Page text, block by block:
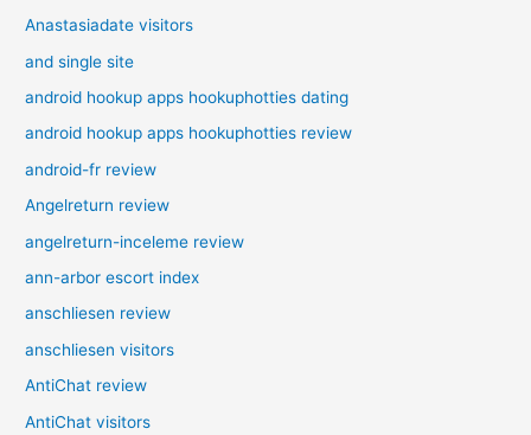
Anastasiadate visitors
and single site
android hookup apps hookuphotties dating
android hookup apps hookuphotties review
android-fr review
Angelreturn review
angelreturn-inceleme review
ann-arbor escort index
anschliesen review
anschliesen visitors
AntiChat review
AntiChat visitors